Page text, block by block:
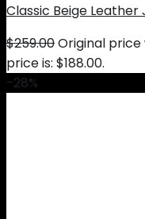
Classic Beige
$259.00Original price
price is: $188.00.
-28%